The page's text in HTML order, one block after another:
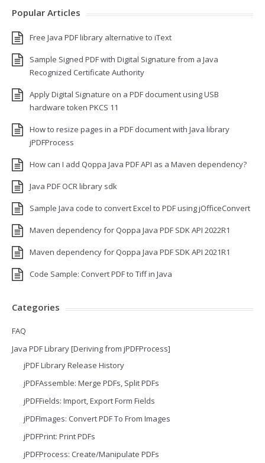
Popular Articles
Free Java PDF library alternative to iText
Sample Signed PDF with Digital Signature from a Java
Recognized Certificate Authority
Apply Digital Signature on a PDF document using USB
hardware token PKCS 11
How to resize pages in a PDF document with Java library
jPDFProcess
How can I add Qoppa Java PDF API as a Maven dependency?
Java PDF OCR library sdk
Sample Java code to convert Excel to PDF using jOfficeConvert
Maven dependency for Qoppa Java PDF SDK API 2022R1
Maven dependency for Qoppa Java PDF SDK API 2021R1
Code Sample: Convert PDF to Tiff in Java
Categories
FAQ
Java PDF Library [Deriving from jPDFProcess]
jPDF Library Release History
jPDFAssemble: Merge PDFs, Split PDFs
jPDFFields: Import, Export Form Fields
jPDFImages: Convert PDF To From Images
jPDFPrint: Print PDFs
jPDFProcess: Create/Manipulate PDFs